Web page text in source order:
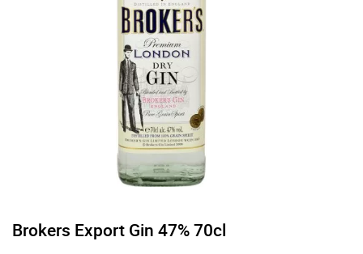
Brokers Export Gin 47% 70cl